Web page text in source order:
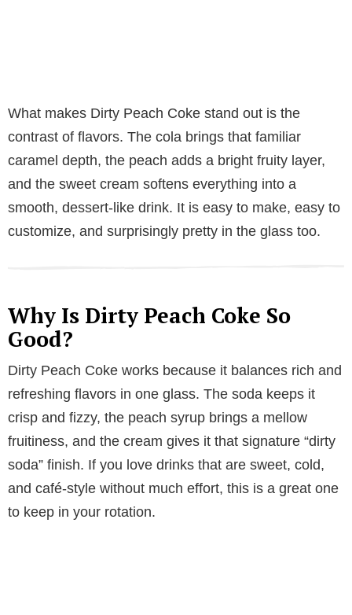
What makes Dirty Peach Coke stand out is the
contrast of flavors. The cola brings that familiar
caramel depth, the peach adds a bright fruity layer,
and the sweet cream softens everything into a
smooth, dessert-like drink. It is easy to make, easy to
customize, and surprisingly pretty in the glass too.
Why Is Dirty Peach Coke So
Good?
Dirty Peach Coke works because it balances rich and
refreshing flavors in one glass. The soda keeps it
crisp and fizzy, the peach syrup brings a mellow
fruitiness, and the cream gives it that signature “dirty
soda” finish. If you love drinks that are sweet, cold,
and café-style without much effort, this is a great one
to keep in your rotation.